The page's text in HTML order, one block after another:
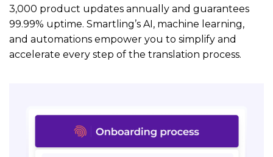
3,000 product updates annually and guarantees
99.99% uptime. Smartling’s AI, machine learning,
and automations empower you to simplify and
accelerate every step of the translation process.